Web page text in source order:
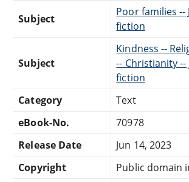
Subject
Poor families --
fiction
Subject
Kindness --
-- Christianity --
fiction
Category
Text
eBook-No.
70978
Release Date
Jun 14, 2023
Copyright
Public domain